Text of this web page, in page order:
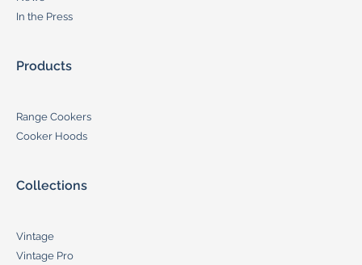
In the Press
Products
Range Cookers
Cooker Hoods
Collections
Vintage
Vintage Pro